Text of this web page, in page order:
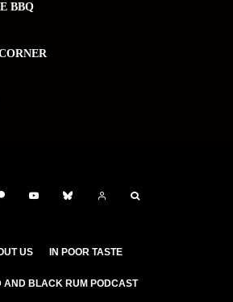
BBQ
US IN POOR TASTE
AND BLACK RUM PODCAST